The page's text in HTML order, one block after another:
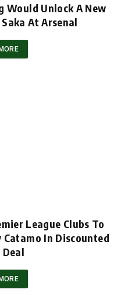
Would Unlock A New
At Arsenal
League Clubs To
Catamo In Discounted